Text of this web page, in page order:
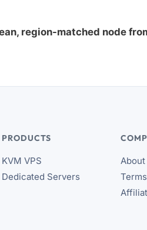
region-matched node
PRODUCTS
KVM VPS
Dedicated Servers
About